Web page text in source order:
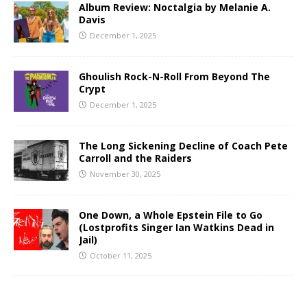
Album Review: Noctalgia by Melanie A.
Davis
December 1, 2025
Ghoulish Rock-N-Roll From Beyond The
Crypt
December 1, 2025
The Long Sickening Decline of Coach Pete
Carroll and the Raiders
November 30, 2025
One Down, a Whole Epstein File to Go
(Lostprofits Singer Ian Watkins Dead in
Jail)
October 11, 2025